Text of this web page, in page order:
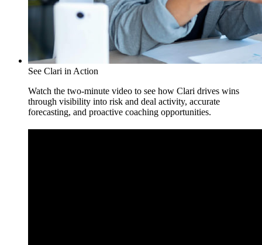
See Clari in Action
Watch the two-minute video to see how Clari drives wins
through visibility into risk and deal activity, accurate
forecasting, and proactive coaching opportunities.